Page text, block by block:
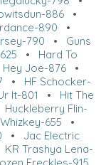
886 •
890 •
790 • Guns
• Hard To
Hey Joe-876 •
• HF Schocker-
It-801 • Hit The
Huckleberry Flin-
655 •
• Jac Electric
KR Trashya Lena-